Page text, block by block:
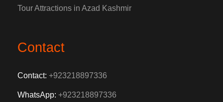
Tour Attractions in Azad Kashmir
Contact
Contact: +923218897336
WhatsApp: +923218897336